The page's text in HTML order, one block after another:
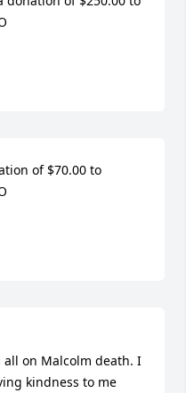
of $70.00 to
all on Malcolm death. I
kindness to me